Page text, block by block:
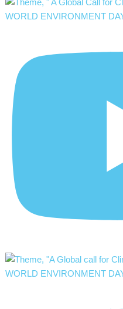
WORLD ENVIRONMENT
WORLD ENVIRONMENT